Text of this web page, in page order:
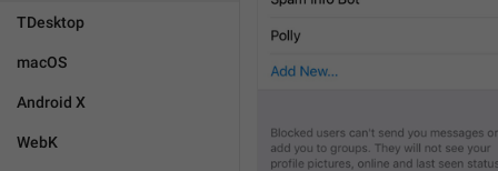
TDesktop
macOS
Android X
WebK